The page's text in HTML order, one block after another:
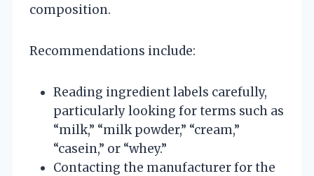
composition.
Recommendations include:
Reading ingredient labels carefully,
particularly looking for terms such as
“milk,” “milk powder,” “cream,”
“casein,” or “whey.”
Contacting the manufacturer for the